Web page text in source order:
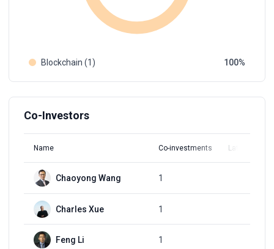
Blockchain (1) 100
Co-Investors
Name Co-investments Latest Round
Chaoyong Wang 1
Charles Xue 1
Feng Li 1